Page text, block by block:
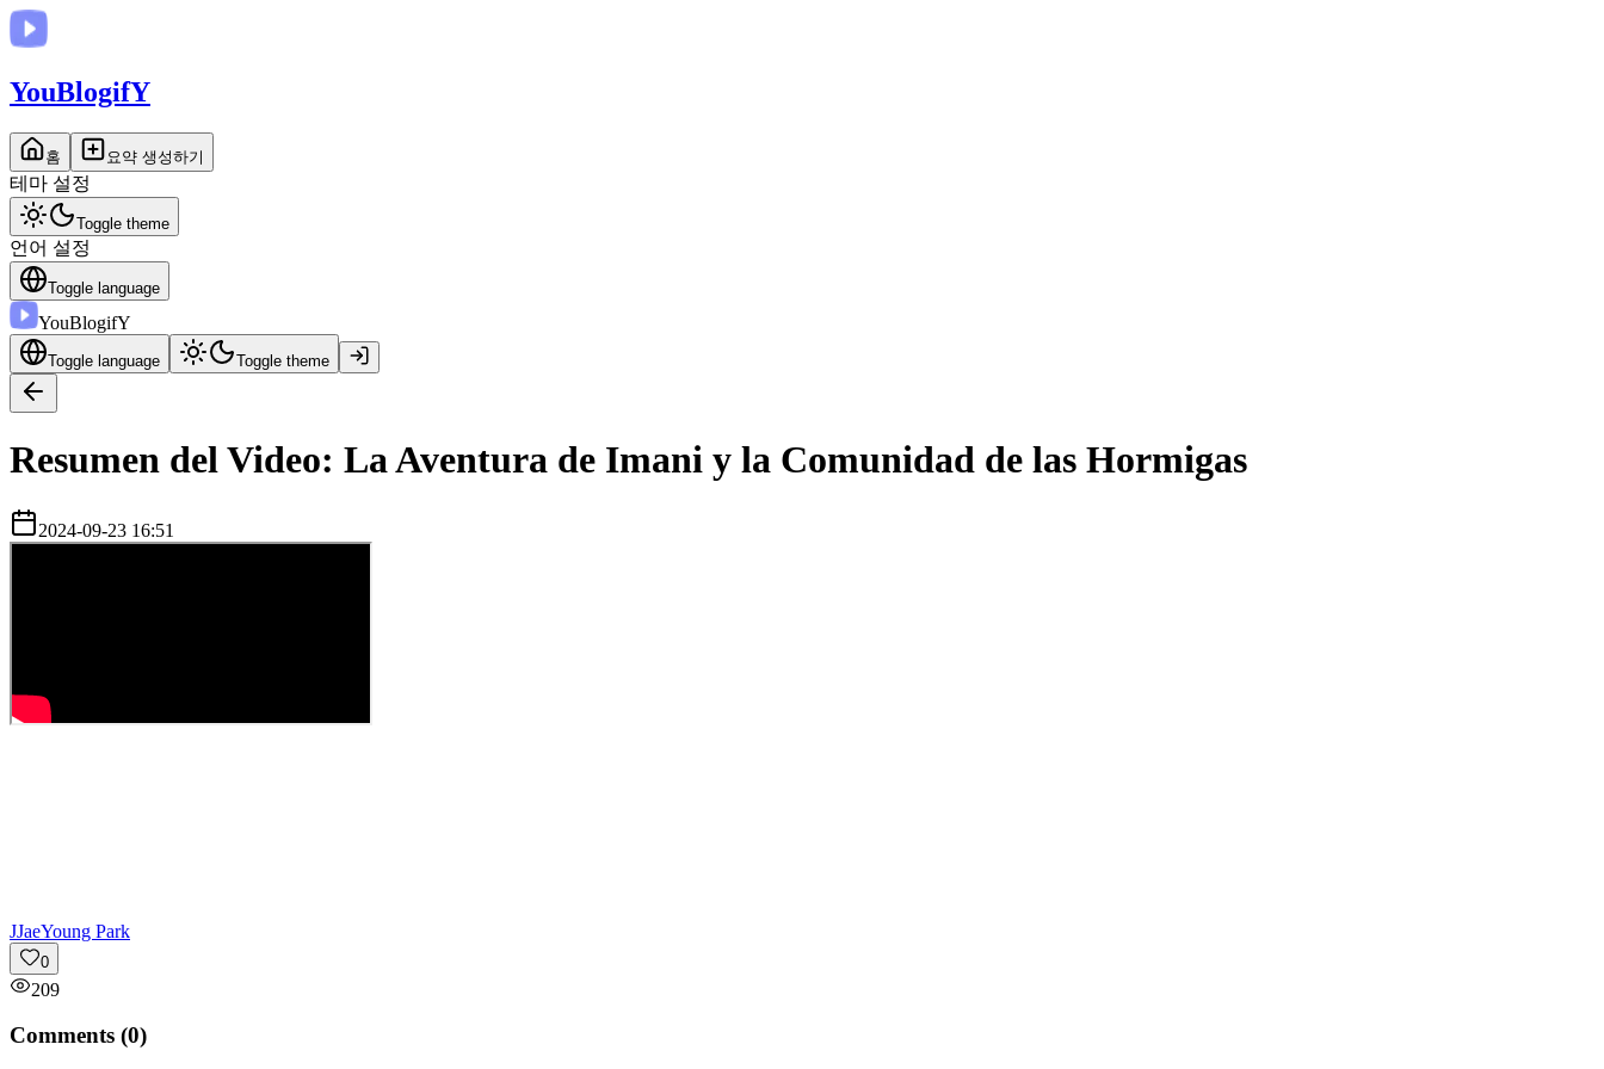
YouBlogifY
홈 요약 생성하기
테마 설정
Toggle theme
언어 설정
Toggle language
YouBlogifY
Toggle language Toggle theme
Resumen del Video: La Aventura de Imani y la Comunidad de las Hormigas
2024-09-23 16:51
JJaeYoung Park
0
209
Comments (0)